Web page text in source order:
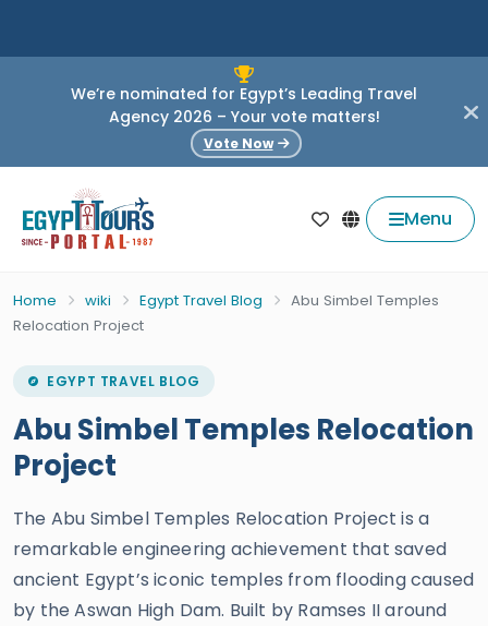
We’re nominated for Egypt’s Leading Travel
Agency 2026 – Your vote matters!
Vote Now
Menu
Home wiki Egypt Travel Blog
Abu Simbel Temples
Relocation Project
EGYPT TRAVEL BLOG
Abu Simbel Temples Relocation
Project
The Abu Simbel Temples Relocation Project is a
remarkable engineering achievement that saved
ancient Egypt’s iconic temples from flooding caused
by the Aswan High Dam. Built by Ramses II around